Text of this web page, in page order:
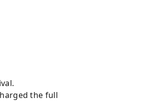
the full